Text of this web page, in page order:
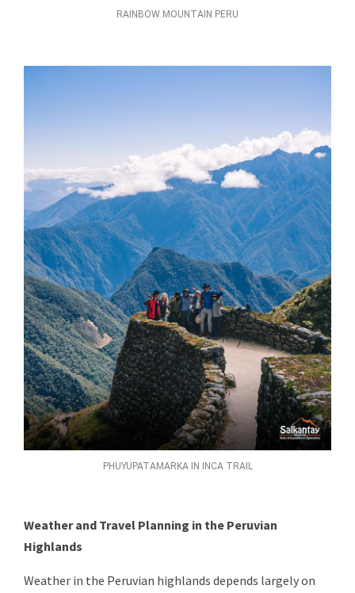
RAINBOW MOUNTAIN PERU
PHUYUPATAMARKA IN INCA TRAIL
Weather and Travel Planning in the Peruvian
Highlands
Weather in the Peruvian highlands depends largely on